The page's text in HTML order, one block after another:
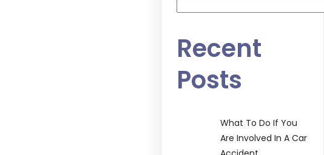
Recent
Posts
What To Do If You
Are Involved In A Car